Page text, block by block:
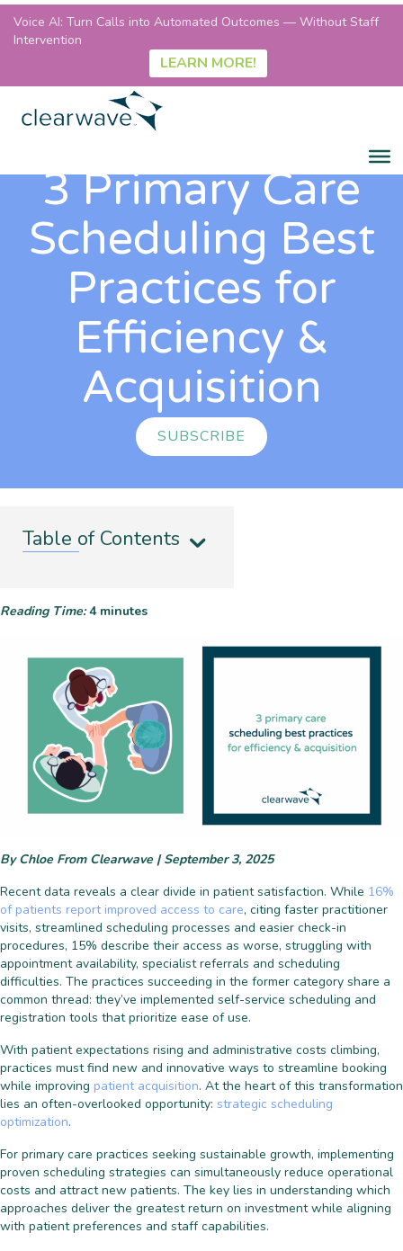
3 Primary Care
Scheduling Best
Practices for
Efficiency &
Acquisition
SUBSCRIBE
Table of Contents
Reading Time:4 minutes
By Chloe From Clearwave | September 3, 2025
Recent data reveals a clear divide in patient satisfaction. While 16%
of patients report improved access to care, citing faster practitioner
visits, streamlined scheduling processes and easier check-in
procedures, 15% describe their access as worse, struggling with
appointment availability, specialist referrals and scheduling
difficulties. The practices succeeding in the former category share a
common thread: they’ve implemented self-service scheduling and
registration tools that prioritize ease of use.
With patient expectations rising and administrative costs climbing,
practices must find new and innovative ways to streamline booking
while improving patient acquisition. At the heart of this transformation
lies an often-overlooked opportunity: strategic scheduling
optimization.
For primary care practices seeking sustainable growth, implementing
proven scheduling strategies can simultaneously reduce operational
costs and attract new patients. The key lies in understanding which
approaches deliver the greatest return on investment while aligning
with patient preferences and staff capabilities.
Voice AI: Turn Calls into Automated Outcomes — Without Staff
Intervention
LEARN MORE!